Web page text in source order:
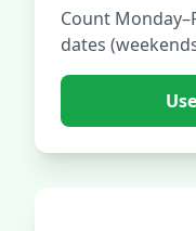
Count
dates